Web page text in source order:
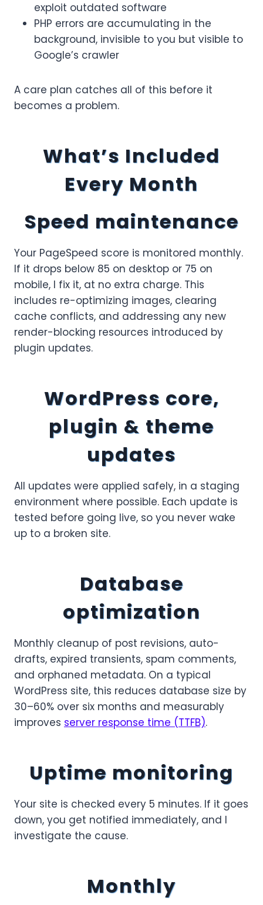
exploit outdated software
PHP errors are accumulating in the
background, invisible to you but visible to
Google’s crawler
A care plan catches all of this before it
becomes a problem.
What’s Included
Every Month
Speed maintenance
Your PageSpeed score is monitored monthly.
If it drops below 85 on desktop or 75 on
mobile, I fix it, at no extra charge. This
includes re-optimizing images, clearing
cache conflicts, and addressing any new
render-blocking resources introduced by
plugin updates.
WordPress core,
plugin & theme
updates
All updates were applied safely, in a staging
environment where possible. Each update is
tested before going live, so you never wake
up to a broken site.
Database
optimization
Monthly cleanup of post revisions, auto-
drafts, expired transients, spam comments,
and orphaned metadata. On a typical
WordPress site, this reduces database size by
30–60% over six months and measurably
improves server response time (TTFB).
Uptime monitoring
Your site is checked every 5 minutes. If it goes
down, you get notified immediately, and I
investigate the cause.
Monthly